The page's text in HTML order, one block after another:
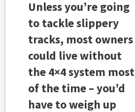
Unless you’re going
to tackle slippery
tracks, most owners
could live without
the 4×4 system most
of the time – you’d
have to weigh up